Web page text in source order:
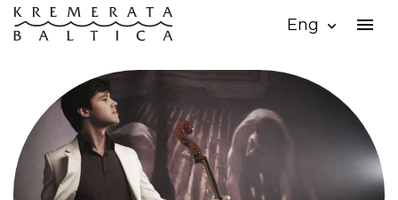
Eng expand_more menu